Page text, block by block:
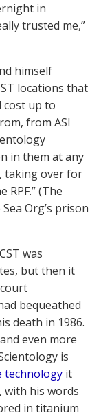
in
trusted me,”
himself
locations that
cost up to
from ASI
in them at any
taking over for
(The
Org’s prison
was
but then it
bequeathed
death in 1986.
even more
is
technology it
with his words
in titanium